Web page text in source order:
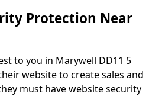
Protection Near
to you in Marywell DD11 5
website to create sales and
must have website security